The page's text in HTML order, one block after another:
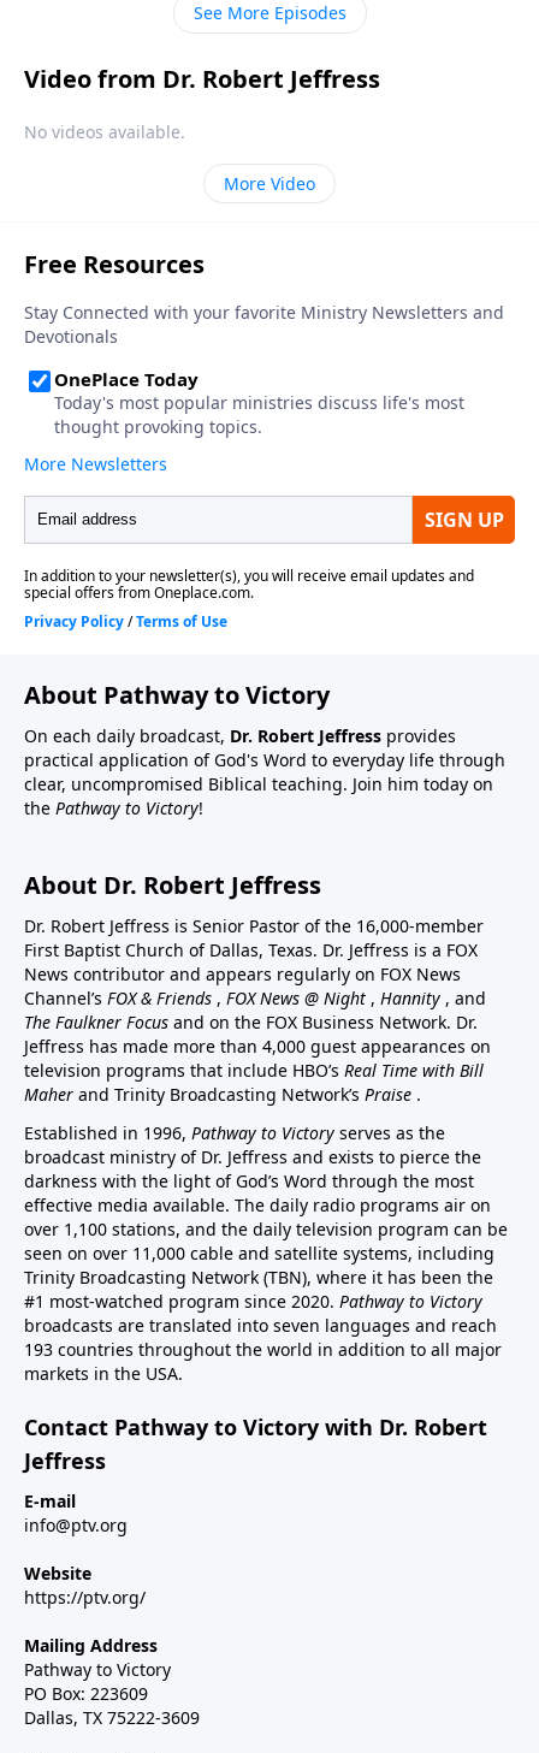
See More Episodes
Video from Dr. Robert Jeffress
No videos available.
More Video
About Pathway to Victory
On each daily broadcast, Dr. Robert Jeffress provides
practical application of God's Word to everyday life through
clear, uncompromised Biblical teaching. Join him today on
the Pathway to Victory!
About Dr. Robert Jeffress
Dr. Robert Jeffress is Senior Pastor of the 16,000-member
First Baptist Church of Dallas, Texas. Dr. Jeffress is a FOX
News contributor and appears regularly on FOX News
Channel’s FOX & Friends , FOX News @ Night , Hannity , and
The Faulkner Focus and on the FOX Business Network. Dr.
Jeffress has made more than 4,000 guest appearances on
television programs that include HBO’s Real Time with Bill
Maher and Trinity Broadcasting Network’s Praise .
Established in 1996, Pathway to Victory serves as the
broadcast ministry of Dr. Jeffress and exists to pierce the
darkness with the light of God’s Word through the most
effective media available. The daily radio programs air on
over 1,100 stations, and the daily television program can be
seen on over 11,000 cable and satellite systems, including
Trinity Broadcasting Network (TBN), where it has been the
#1 most-watched program since 2020. Pathway to Victory
broadcasts are translated into seven languages and reach
193 countries throughout the world in addition to all major
markets in the USA.
Contact Pathway to Victory with Dr. Robert
Jeffress
E-mail
info@ptv.org
Website
https://ptv.org/
Mailing Address
Pathway to Victory
PO Box: 223609
Dallas, TX 75222-3609